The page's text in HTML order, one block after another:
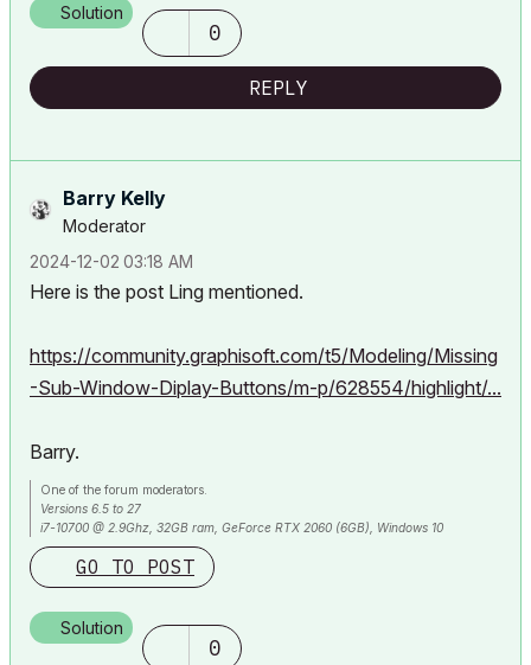
Solution
0
REPLY
Barry Kelly
Moderator
‎2024-12-02 03:18 AM
Here is the post Ling mentioned.
https://community.graphisoft.com/t5/Modeling/Missing
-Sub-Window-Diplay-Buttons/m-p/628554/highlight/...
Barry.
One of the forum moderators.
Versions 6.5 to 27
i7-10700 @ 2.9Ghz, 32GB ram, GeForce RTX 2060 (6GB), Windows 10
Lenovo Thinkpad - i7-1270P 2.20 GHz, 32GB RAM, Nvidia T550, Windows 11
GO TO POST
Solution
0